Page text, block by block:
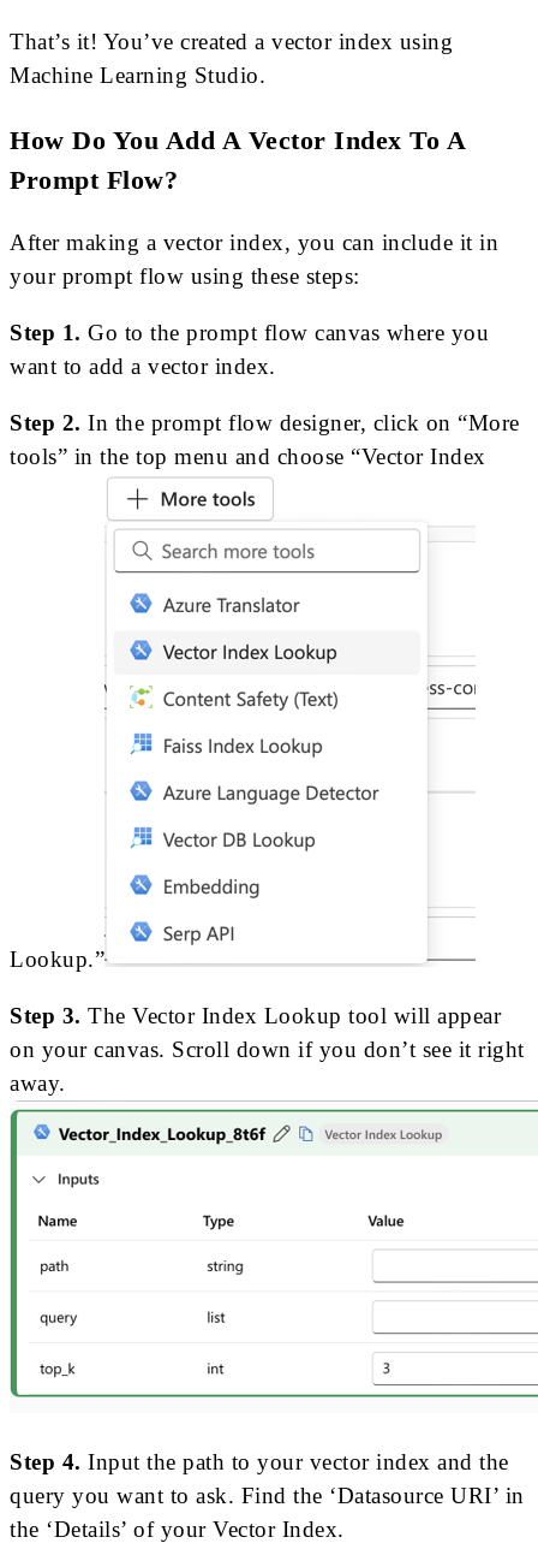
That’s it! You’ve created a vector index using
Machine Learning Studio.
How Do You Add A Vector Index To A
Prompt Flow?
After making a vector index, you can include it in
your prompt flow using these steps:
Step 1. Go to the prompt flow canvas where you
want to add a vector index.
Step 2. In the prompt flow designer, click on “More
tools” in the top menu and choose “Vector Index
Lookup.”
Step 3. The Vector Index Lookup tool will appear
on your canvas. Scroll down if you don’t see it right
away.
Step 4. Input the path to your vector index and the
query you want to ask. Find the ‘Datasource URI’ in
the ‘Details’ of your Vector Index.